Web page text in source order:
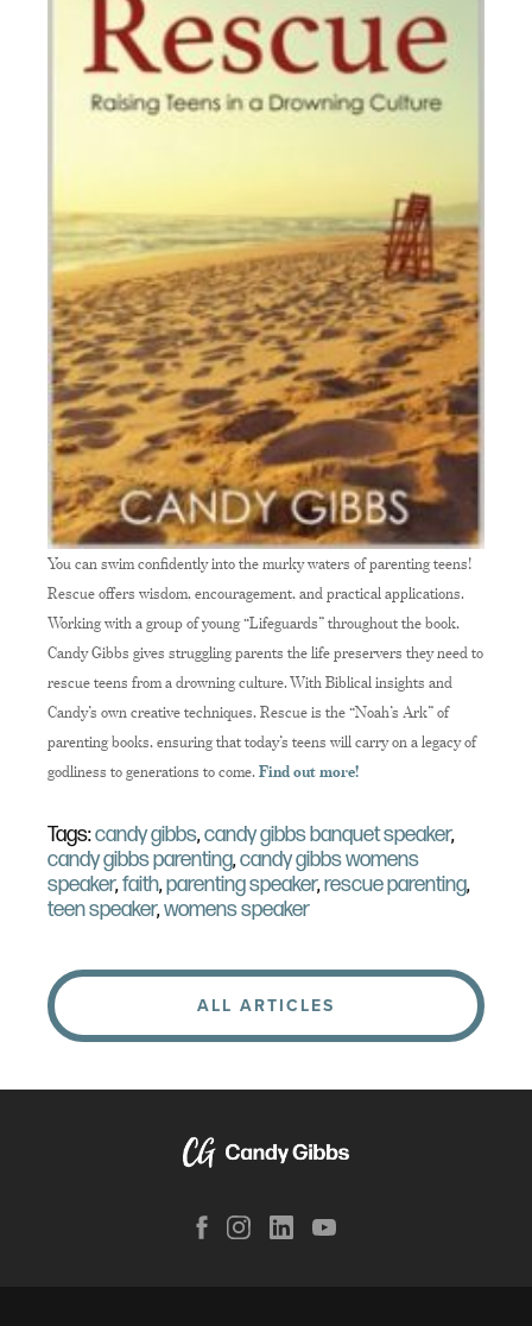
You can swim confidently into the murky waters of parenting teens!
Rescue offers wisdom, encouragement, and practical applications.
Working with a group of young “Lifeguards” throughout the book,
Candy Gibbs gives struggling parents the life preservers they need to
rescue teens from a drowning culture. With Biblical insights and
Candy’s own creative techniques, Rescue is the “Noah’s Ark” of
parenting books, ensuring that today’s teens will carry on a legacy of
godliness to generations to come. Find out more!
Tags:candy gibbs,candy gibbs banquet speaker,
candy gibbs parenting,candy gibbs womens
speaker,faith,parenting speaker,rescue parenting,
teen speaker,womens speaker
ALL ARTICLES